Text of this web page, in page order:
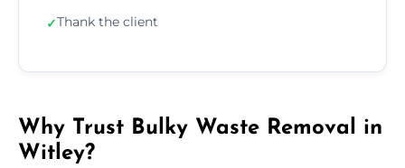
✓Thank the client
Why Trust Bulky Waste Removal in
Witley?